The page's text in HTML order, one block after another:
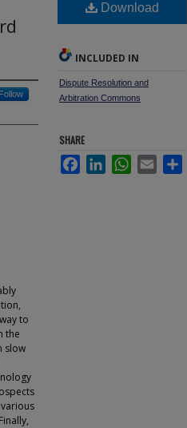
Follow
to
the
slow
Download
INCLUDED IN
Dispute Resolution and
Arbitration Commons
SHARE
FacebookLinkedInWhatsApp
Email